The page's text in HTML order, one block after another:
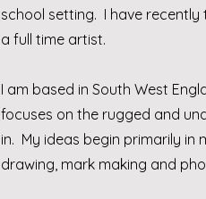
school setting. I have
a full time artist.
I am based in South West
focuses on the rugged and
in. My ideas begin primarily in
drawing, mark making and